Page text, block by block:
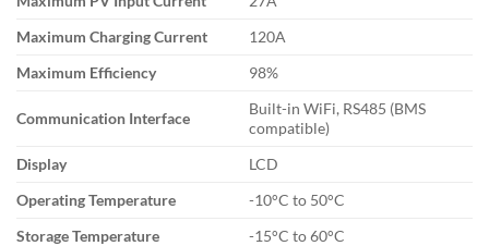
Maximum Charging Current
120A
Maximum Efficiency
98%
Communication Interface
Built-in WiFi, RS485 (BMS
compatible)
Display
LCD
Operating Temperature
-10°C to 50°C
Storage Temperature
-15°C to 60°C